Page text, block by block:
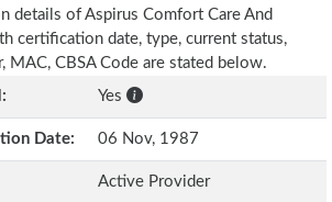
details of Aspirus Comfort Care And
certification date, type, current status,
MAC, CBSA Code are stated below.
Yes
Date: 06 Nov, 1987
Active Provider